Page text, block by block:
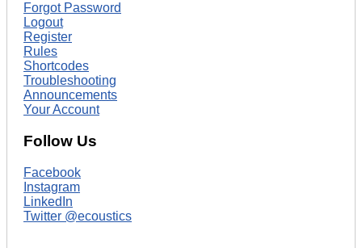
Forgot Password
Logout
Register
Rules
Shortcodes
Troubleshooting
Announcements
Your Account
Follow Us
Facebook
Instagram
LinkedIn
Twitter @ecoustics